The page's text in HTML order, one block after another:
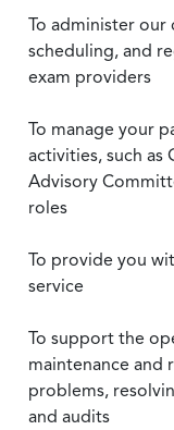
To administer
scheduling, and
exam providers
To manage your
activities, such as
Advisory
roles
To provide you
service
To support the
maintenance
problems,
and audits